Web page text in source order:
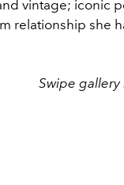
vintage; iconic
relationship she
Swipe